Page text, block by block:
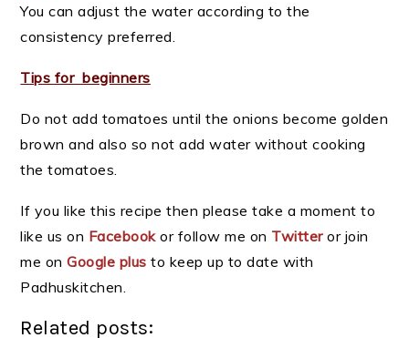
You can adjust the water according to the
consistency preferred.
Tips for beginners
Do not add tomatoes until the onions become golden
brown and also so not add water without cooking
the tomatoes.
If you like this recipe then please take a moment to
like us on Facebookor follow me on Twitteror join
me onGoogle plus to keep up to date with
Padhuskitchen.
Related posts: